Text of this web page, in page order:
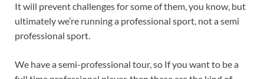
It will prevent challenges for some of them, you know, but
ultimately we’re running a professional sport, not a semi
professional sport.
We have a semi-professional tour, so If you want to be a